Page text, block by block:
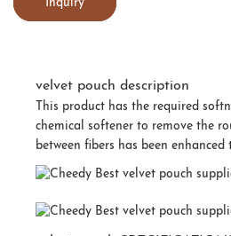
Inquiry
velvet pouch description
This product has the required
chemical softener to remove the
between fibers has been